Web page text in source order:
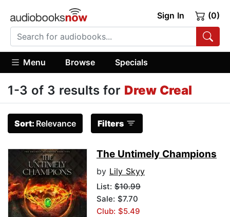
Sign In (0)
Menu Browse Specials
1-3 of 3 results for Drew Creal
Sort: Relevance Filters
The Untimely Champions
by Lily Skyy
List: $10.99
Sale: $7.70
Club: $5.49